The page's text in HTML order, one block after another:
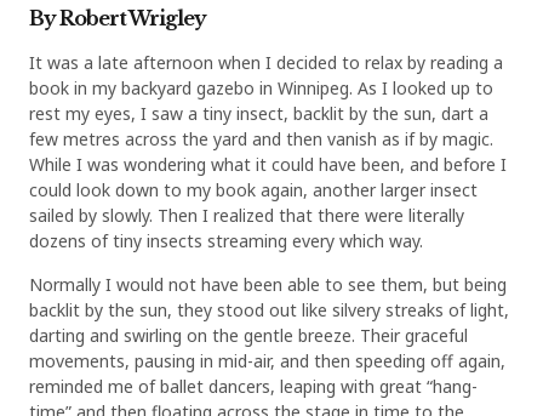
By Robert Wrigley
It was a late afternoon when I decided to relax by reading a
book in my backyard gazebo in Winnipeg. As I looked up to
rest my eyes, I saw a tiny insect, backlit by the sun, dart a
few metres across the yard and then vanish as if by magic.
While I was wondering what it could have been, and before I
could look down to my book again, another larger insect
sailed by slowly. Then I realized that there were literally
dozens of tiny insects streaming every which way.
Normally I would not have been able to see them, but being
backlit by the sun, they stood out like silvery streaks of light,
darting and swirling on the gentle breeze. Their graceful
movements, pausing in mid-air, and then speeding off again,
reminded me of ballet dancers, leaping with great “hang-